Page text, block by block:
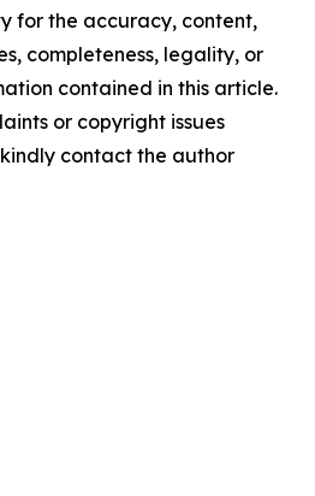
for the accuracy, content,
completeness, legality, or
contained in this article.
or copyright issues
contact the author